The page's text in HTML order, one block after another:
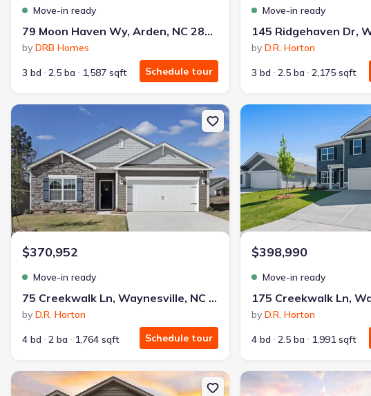
Move-in ready
79 Moon Haven Wy, Arden, NC 28704
by DRB Homes
3 bd
2.5 ba 1,587 sqft Schedule tour
Move-in ready
by D.R. Horton
3 bd
2.5 ba 2,175 sqft
New construction Single-Family house 75 Creekwalk Ln, Waynesville, NC 28785
$370,952
Move-in ready
75 Creekwalk Ln, Waynesville, NC 28785
by D.R. Horton
4 bd
2 ba 1,764 sqft Schedule tour
New construction Single-
$398,990
Move-in ready
by D.R. Horton
4 bd
2.5 ba 1,991 sqft
New construction Single-Family house 628 Country Oak Dr, Asheville, NC 28804
New construction Single-